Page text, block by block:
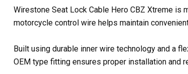
Wirestone Seat Lock Cable Hero CBZ Xtreme
motorcycle control wire helps maintain
Built using durable inner wire technology and a
OEM type fitting ensures proper installation and